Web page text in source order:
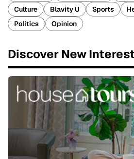
Culture
Blavity U Sports
Politics
Opinion
Discover New